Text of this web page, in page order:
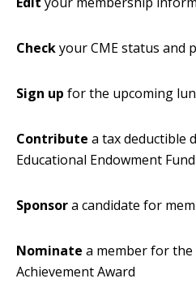
Checkyour CME status and
Sign up for the upcoming
Contribute a tax deductible
Educational Endowment Fund
Sponsora candidate for
Nominate a member for the
Achievement Award